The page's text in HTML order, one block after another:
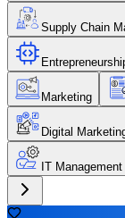
Supply Chain
Marketing
Digital
IT Management